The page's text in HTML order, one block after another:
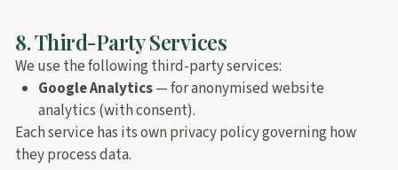
8. Third-Party Services
We use the following third-party services:
Google Analytics— for anonymised website
analytics (with consent).
Each service has its own privacy policy governing how
they process data.